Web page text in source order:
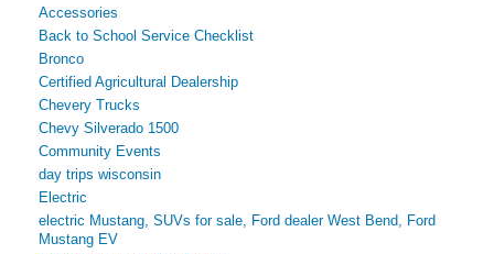
Accessories
Back to School Service Checklist
Bronco
Certified Agricultural Dealership
Chevery Trucks
Chevy Silverado 1500
Community Events
day trips wisconsin
Electric
electric Mustang, SUVs for sale, Ford dealer West Bend, Ford
Mustang EV